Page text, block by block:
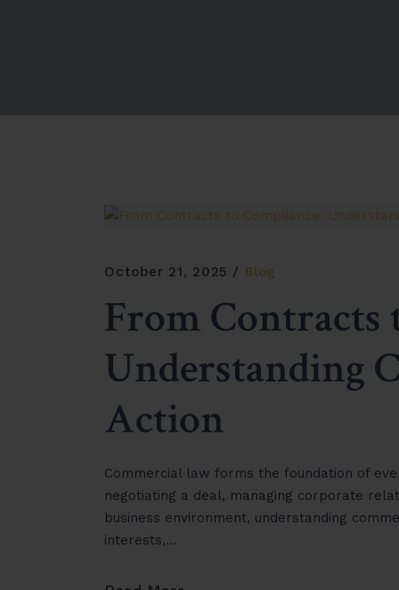
October 21, 2025 Blog
From Contracts
Understanding
Action
Commercial law forms the foundation of
negotiating a deal, managing corporate
business environment, understanding
interests,…